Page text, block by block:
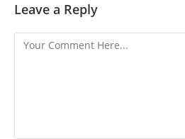
Leave a Reply